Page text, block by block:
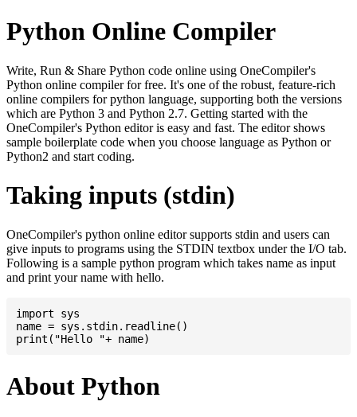
Python Online Compiler
Write, Run & Share Python code online using OneCompiler's
Python online compiler for free. It's one of the robust, feature-rich
online compilers for python language, supporting both the versions
which are Python 3 and Python 2.7. Getting started with the
OneCompiler's Python editor is easy and fast. The editor shows
sample boilerplate code when you choose language as Python or
Python2 and start coding.
Taking inputs (stdin)
OneCompiler's python online editor supports stdin and users can
give inputs to programs using the STDIN textbox under the I/O tab.
Following is a sample python program which takes name as input
and print your name with hello.
import sys
name = sys.stdin.readline()
About Python